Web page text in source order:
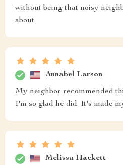
without being that noisy
about.
Annabel Larson
My neighbor recommended
I'm so glad he did. It's made
Melissa Hackett